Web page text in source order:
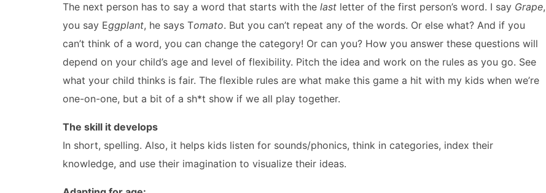
The next person has to say a word that starts with the last letter of the first person’s word. I say Grape,
you say Eggplant, he says Tomato. But you can’t repeat any of the words. Or else what? And if you
can’t think of a word, you can change the category! Or can you? How you answer these questions will
depend on your child’s age and level of flexibility. Pitch the idea and work on the rules as you go. See
what your child thinks is fair. The flexible rules are what make this game a hit with my kids when we’re
one-on-one, but a bit of a sh*t show if we all play together.
The skill it develops
In short, spelling. Also, it helps kids listen for sounds/phonics, think in categories, index their
knowledge, and use their imagination to visualize their ideas.